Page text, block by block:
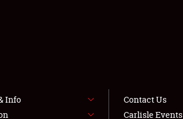
Info
Contact Us
Carlisle